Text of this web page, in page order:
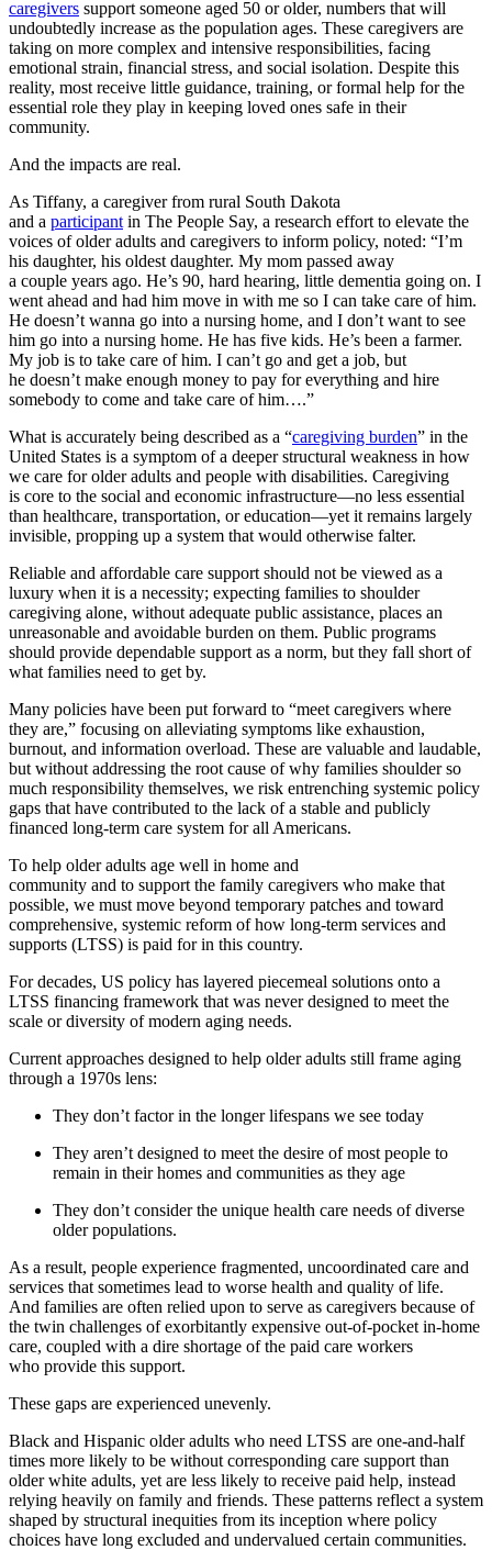
caregivers support someone aged 50 or older, numbers that will
undoubtedly increase as the population ages. These caregivers are
taking on more complex and intensive responsibilities, facing
emotional strain, financial stress, and social isolation. Despite this
reality, most receive little guidance, training, or formal help for the
essential role they play in keeping loved ones safe in their
community.
And the impacts are real.
As Tiffany, a caregiver from rural South Dakota
and a participant in The People Say, a research effort to elevate the
voices of older adults and caregivers to inform policy, noted: “I’m
his daughter, his oldest daughter. My mom passed away
a couple years ago. He’s 90, hard hearing, little dementia going on. I
went ahead and had him move in with me so I can take care of him.
He doesn’t wanna go into a nursing home, and I don’t want to see
him go into a nursing home. He has five kids. He’s been a farmer.
My job is to take care of him. I can’t go and get a job, but
he doesn’t make enough money to pay for everything and hire
somebody to come and take care of him….”
What is accurately being described as a “caregiving burden” in the
United States is a symptom of a deeper structural weakness in how
we care for older adults and people with disabilities. Caregiving
is core to the social and economic infrastructure—no less essential
than healthcare, transportation, or education—yet it remains largely
invisible, propping up a system that would otherwise falter.
Reliable and affordable care support should not be viewed as a
luxury when it is a necessity; expecting families to shoulder
caregiving alone, without adequate public assistance, places an
unreasonable and avoidable burden on them. Public programs
should provide dependable support as a norm, but they fall short of
what families need to get by.
Many policies have been put forward to “meet caregivers where
they are,” focusing on alleviating symptoms like exhaustion,
burnout, and information overload. These are valuable and laudable,
but without addressing the root cause of why families shoulder so
much responsibility themselves, we risk entrenching systemic policy
gaps that have contributed to the lack of a stable and publicly
financed long-term care system for all Americans.
To help older adults age well in home and
community and to support the family caregivers who make that
possible, we must move beyond temporary patches and toward
comprehensive, systemic reform of how long-term services and
supports (LTSS) is paid for in this country.
For decades, US policy has layered piecemeal solutions onto a
LTSS financing framework that was never designed to meet the
scale or diversity of modern aging needs.
Current approaches designed to help older adults still frame aging
through a 1970s lens:
They don’t factor in the longer lifespans we see today
They aren’t designed to meet the desire of most people to
remain in their homes and communities as they age
They don’t consider the unique health care needs of diverse
older populations.
As a result, people experience fragmented, uncoordinated care and
services that sometimes lead to worse health and quality of life.
And families are often relied upon to serve as caregivers because of
the twin challenges of exorbitantly expensive out-of-pocket in-home
care, coupled with a dire shortage of the paid care workers
who provide this support.
These gaps are experienced unevenly.
Black and Hispanic older adults who need LTSS are one-and-half
times more likely to be without corresponding care support than
older white adults, yet are less likely to receive paid help, instead
relying heavily on family and friends. These patterns reflect a system
shaped by structural inequities from its inception where policy
choices have long excluded and undervalued certain communities.